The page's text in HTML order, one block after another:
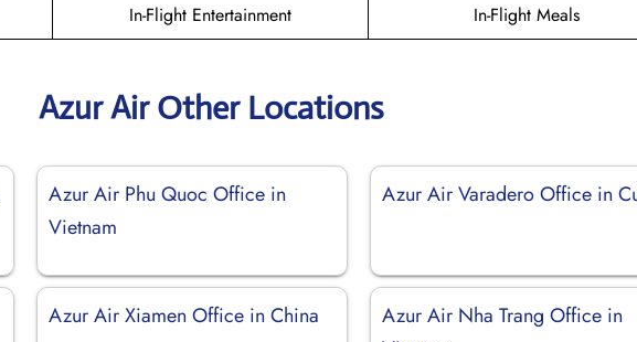
In-Flight Entertainment In-Flight Meals
Azur Air Other Locations
Azur Air Phu Quoc Office in
Vietnam
Azur Air Varadero Office in
Azur Air Xiamen Office in China
Azur Air Nha Trang Office in